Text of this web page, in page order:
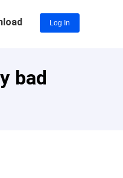
Log In
bad